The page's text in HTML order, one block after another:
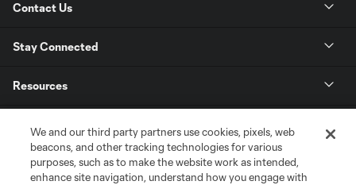
Contact Us
Stay Connected
Resources
League Reports
We and our third party partners use cookies, pixels, web
beacons, and other tracking technologies for various
purposes, such as to make the website work as intended,
enhance site navigation, understand how you engage with